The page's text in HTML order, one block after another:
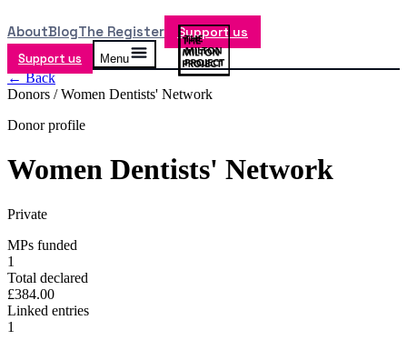
AboutBlogThe Register Support us
Support us Menu
← Back
Donors /Women Dentists' Network
Donor profile
Women Dentists' Network
Private
MPs funded
1
Total declared
£384.00
Linked entries
1